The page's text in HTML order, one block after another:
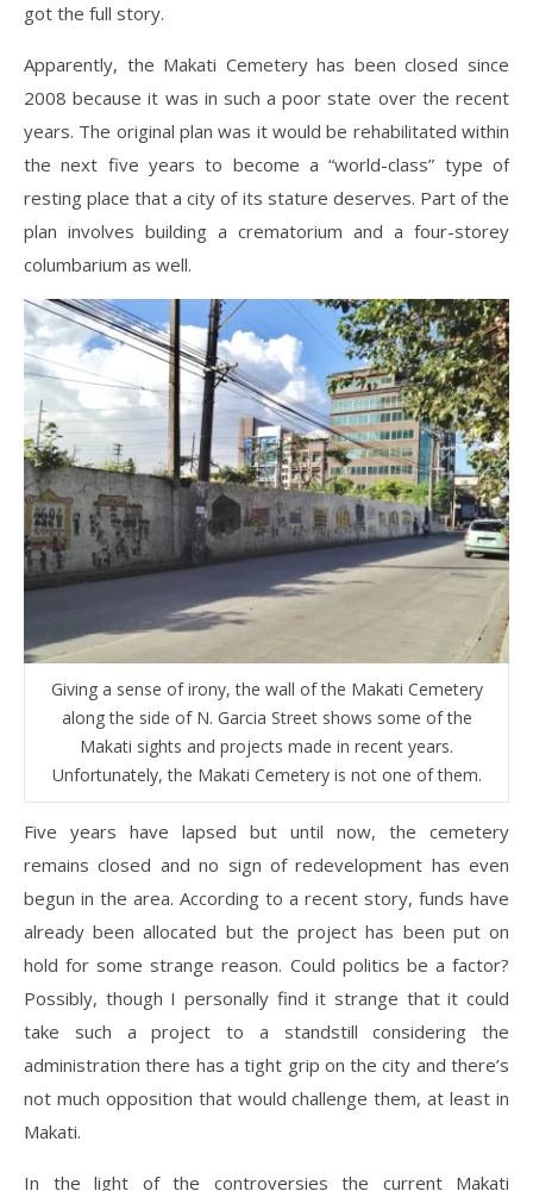
got the full story.
Apparently, the Makati Cemetery has been closed since
2008 because it was in such a poor state over the recent
years. The original plan was it would be rehabilitated within
the next five years to become a “world-class” type of
resting place that a city of its stature deserves. Part of the
plan involves building a crematorium and a four-storey
columbarium as well.
Giving a sense of irony, the wall of the Makati Cemetery
along the side of N. Garcia Street shows some of the
Makati sights and projects made in recent years.
Unfortunately, the Makati Cemetery is not one of them.
Five years have lapsed but until now, the cemetery
remains closed and no sign of redevelopment has even
begun in the area. According to a recent story, funds have
already been allocated but the project has been put on
hold for some strange reason. Could politics be a factor?
Possibly, though I personally find it strange that it could
take such a project to a standstill considering the
administration there has a tight grip on the city and there’s
not much opposition that would challenge them, at least in
Makati.
In the light of the controversies the current Makati